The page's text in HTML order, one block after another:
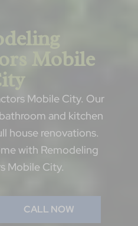
Mobile
Mobile City. Our
and kitchen
house renovations.
with Remodeling
Mobile City.
CALL NOW